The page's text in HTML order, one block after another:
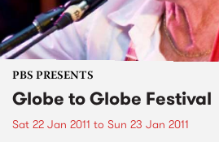
PBS PRESENTS
Globe to Globe Festival
Sat 22 Jan 2011 to Sun 23 Jan 2011